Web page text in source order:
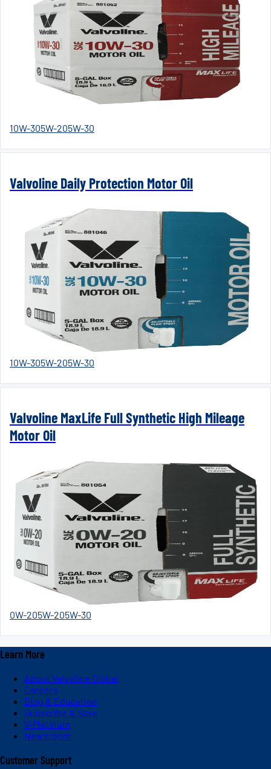
10W-305W-205W-30
Valvoline Daily Protection Motor Oil
10W-305W-205W-30
Valvoline MaxLife Full Synthetic High Mileage
Motor Oil
0W-205W-205W-30
Learn More
About Valvoline Global
Careers
Blog & Education
Subscribe & Save
V-Platinum
Newsroom
Customer Support